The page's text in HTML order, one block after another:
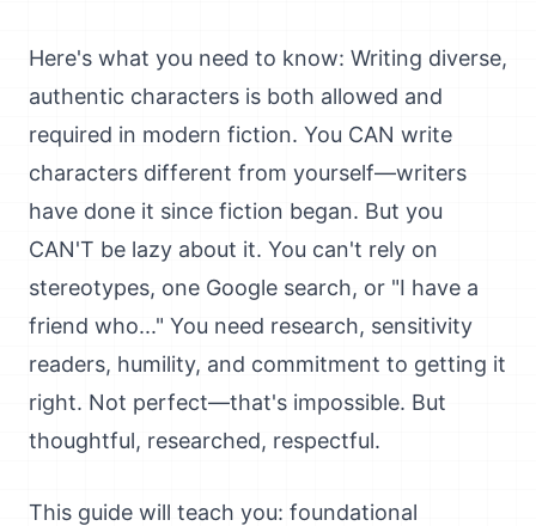
Here's what you need to know: Writing diverse,
authentic characters is both allowed and
required in modern fiction. You CAN write
characters different from yourself—writers
have done it since fiction began. But you
CAN'T be lazy about it. You can't rely on
stereotypes, one Google search, or "I have a
friend who..." You need research, sensitivity
readers, humility, and commitment to getting it
right. Not perfect—that's impossible. But
thoughtful, researched, respectful.
This guide will teach you: foundational